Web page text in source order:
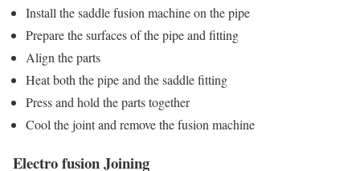
Install the saddle fusion machine on the pipe
Prepare the surfaces of the pipe and fitting
Align the parts
Heat both the pipe and the saddle fitting
Press and hold the parts together
Cool the joint and remove the fusion machine
Electro fusion Joining